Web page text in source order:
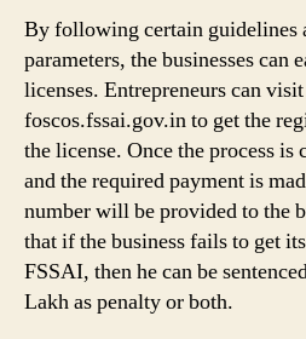
By following certain
parameters, the businesses can
licenses. Entrepreneurs can
foscos.fssai.gov.in to get the
the license. Once the process
and the required payment is
number will be provided to the
that if the business fails to get
FSSAI, then he can be
Lakh as penalty or both.